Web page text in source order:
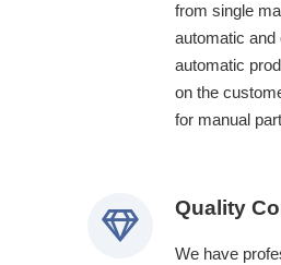
from single
automatic and
automatic
on the
for manual
Quality
We have